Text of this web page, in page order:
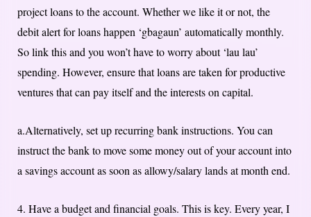
project loans to the account. Whether we like it or not, the
debit alert for loans happen ‘gbagaun’ automatically monthly.
So link this and you won’t have to worry about ‘lau lau’
spending. However, ensure that loans are taken for productive
ventures that can pay itself and the interests on capital.
a.Alternatively, set up recurring bank instructions. You can
instruct the bank to move some money out of your account into
a savings account as soon as allowy/salary lands at month end.
4. Have a budget and financial goals. This is key. Every year, I